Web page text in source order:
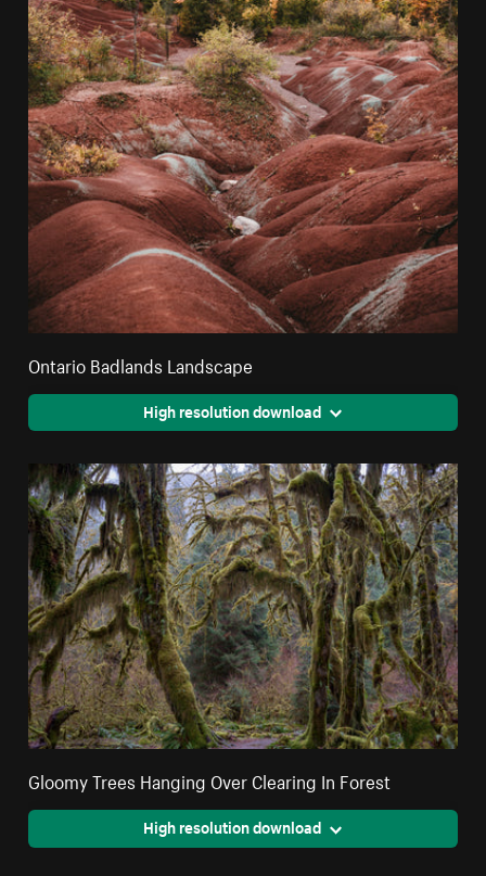
Ontario Badlands Landscape
High resolution download
Gloomy Trees Hanging Over Clearing In Forest
High resolution download